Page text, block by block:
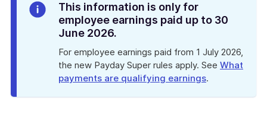
Info
Alert
This information is only for
employee earnings paid up to 30
June 2026.
For employee earnings paid from 1 July 2026,
the new Payday Super rules apply. See What
payments are qualifying earnings.